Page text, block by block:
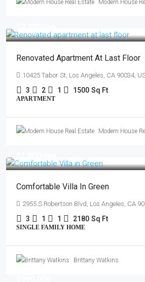
Modern House
Renovated Apartment At Last Floor
10425 Tabor St, Los Angeles, CA 90034,
3 2 1 1500 Sq Ft
APARTMENT
Modern House
Comfortable Villa In Green
2955 S Robertson Blvd, Los Angeles, CA
3 1 1 2180 Sq Ft
SINGLE FAMILY HOME
Brittany Watkins